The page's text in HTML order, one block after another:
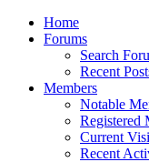
Home
Forums
Search
Recent
Members
Notable
Registered
Current
Recent